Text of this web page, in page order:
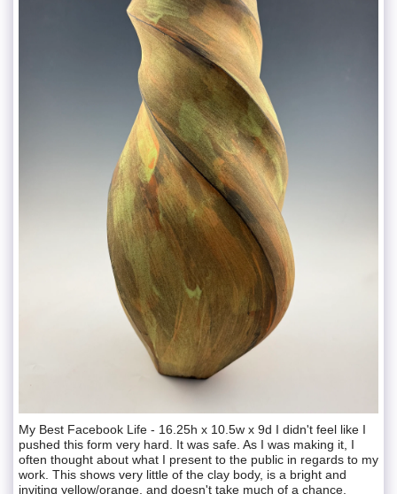
My Best Facebook Life - 16.25h x 10.5w x 9d I didn't feel like I
pushed this form very hard. It was safe. As I was making it, I
often thought about what I present to the public in regards to my
work. This shows very little of the clay body, is a bright and
inviting yellow/orange, and doesn't take much of a chance.